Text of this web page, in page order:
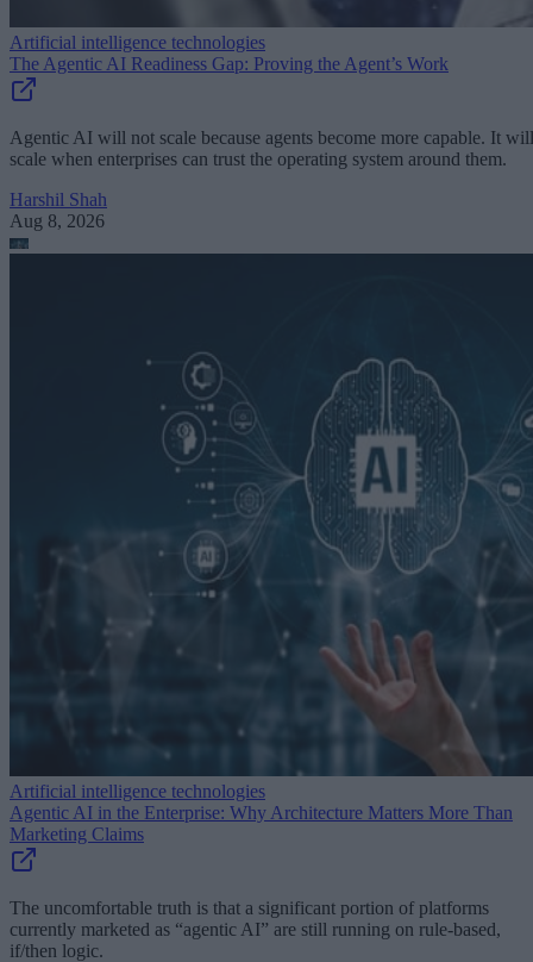
Artificial intelligence technologies
The Agentic AI Readiness Gap: Proving the Agent’s Work
Agentic AI will not scale because agents become more capable. It will
scale when enterprises can trust the operating system around them.
Harshil Shah
Aug 8, 2026
Artificial intelligence technologies
Agentic AI in the Enterprise: Why Architecture Matters More Than
Marketing Claims
The uncomfortable truth is that a significant portion of platforms
currently marketed as “agentic AI” are still running on rule-based,
if/then logic.